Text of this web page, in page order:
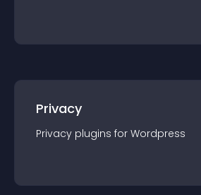
Privacy
Privacy plugins for Wordpress